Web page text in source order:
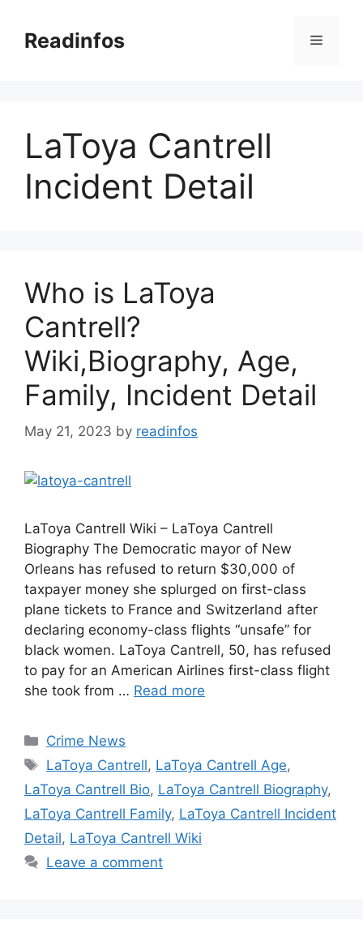
contentReadinfos Menu
LaToya Cantrell
Incident Detail
Who is LaToya
Cantrell?
Wiki,Biography, Age,
Family, Incident Detail
May 21, 2023 by readinfos
LaToya Cantrell Wiki – LaToya Cantrell
Biography The Democratic mayor of New
Orleans has refused to return $30,000 of
taxpayer money she splurged on first-class
plane tickets to France and Switzerland after
declaring economy-class flights “unsafe” for
black women. LaToya Cantrell, 50, has refused
to pay for an American Airlines first-class flight
she took from … Read more
Categories
Crime News
Tags
LaToya Cantrell, LaToya Cantrell Age,
LaToya Cantrell Bio, LaToya Cantrell Biography,
LaToya Cantrell Family, LaToya Cantrell Incident
Detail, LaToya Cantrell Wiki
Leave a comment